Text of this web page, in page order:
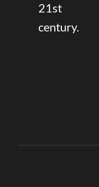
21st
century.